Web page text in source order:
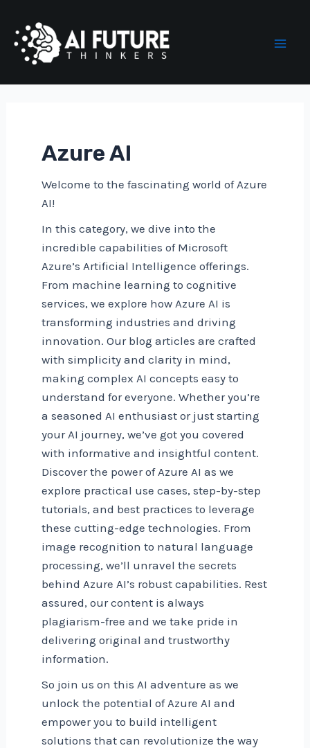
content
Azure AI
Welcome to the fascinating world of Azure
AI!
In this category, we dive into the
incredible capabilities of Microsoft
Azure’s Artificial Intelligence offerings.
From machine learning to cognitive
services, we explore how Azure AI is
transforming industries and driving
innovation. Our blog articles are crafted
with simplicity and clarity in mind,
making complex AI concepts easy to
understand for everyone. Whether you’re
a seasoned AI enthusiast or just starting
your AI journey, we’ve got you covered
with informative and insightful content.
Discover the power of Azure AI as we
explore practical use cases, step-by-step
tutorials, and best practices to leverage
these cutting-edge technologies. From
image recognition to natural language
processing, we’ll unravel the secrets
behind Azure AI’s robust capabilities. Rest
assured, our content is always
plagiarism-free and we take pride in
delivering original and trustworthy
information.
So join us on this AI adventure as we
unlock the potential of Azure AI and
empower you to build intelligent
solutions that can revolutionize the way